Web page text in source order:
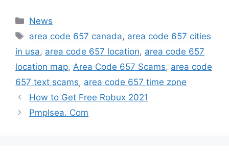
Categories
News
Tags
area code 657 canada, area code 657 cities
in usa, area code 657 location, area code 657
location map, Area Code 657 Scams, area code
657 text scams, area code 657 time zone
How to Get Free Robux 2021
Pmplsea. Com